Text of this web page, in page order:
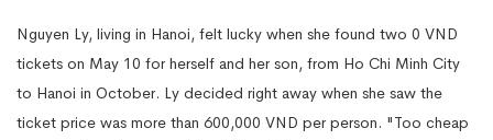
Nguyen Ly, living in Hanoi, felt lucky when she found two 0 VND
tickets on May 10 for herself and her son, from Ho Chi Minh City
to Hanoi in October. Ly decided right away when she saw the
ticket price was more than 600,000 VND per person. "Too cheap